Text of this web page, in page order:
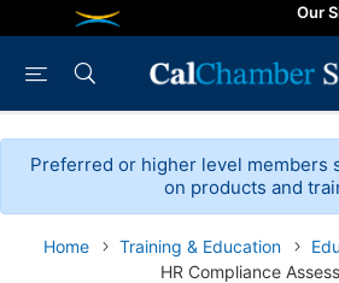
Preferred or higher level members
on products and
Home Training & Education
HR Compliance